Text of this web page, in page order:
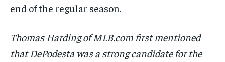
end of the regular season.
Thomas Harding of MLB.com first mentioned
that DePodesta was a strong candidate for the